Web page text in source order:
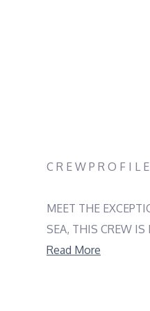
C R E W P R O F I L E
MEET THE
SEA, THIS CREW IS
BRINGS HIS
Read More